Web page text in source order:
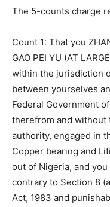
The 5-counts charge
Count 1: That you
GAO PEI YU (AT
within the jurisdiction
between yourselves
Federal Government
therefrom and without
authority, engaged in
Copper bearing and
out of Nigeria, and
contrary to Section 8
Act, 1983 and